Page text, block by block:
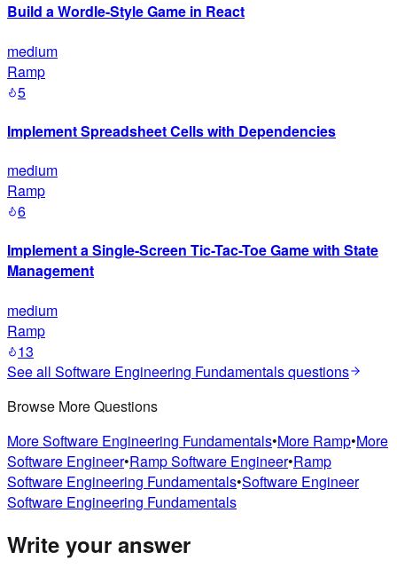
Build a Wordle-Style Game in React
medium
Ramp
5
Implement Spreadsheet Cells with Dependencies
medium
Ramp
6
Implement a Single-Screen Tic-Tac-Toe Game with State
Management
medium
Ramp
13
See all Software Engineering Fundamentalsquestions
Browse More Questions
MoreSoftware Engineering Fundamentals•More Ramp•More
Software Engineer•RampSoftware Engineer•Ramp
Software Engineering Fundamentals•Software Engineer
Software Engineering Fundamentals
Write your answer